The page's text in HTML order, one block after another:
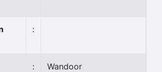
:
: Wandoor